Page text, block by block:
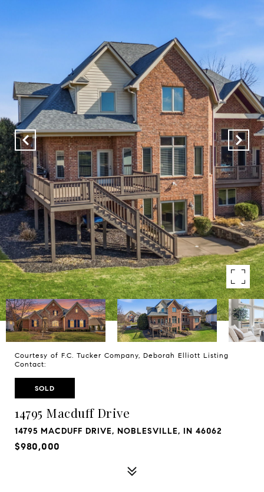
Courtesy of F.C. Tucker Company, Deborah Elliott Listing
Contact:
SOLD
14795 Macduff Drive
14795 MACDUFF DRIVE, NOBLESVILLE, IN 46062
$980,000